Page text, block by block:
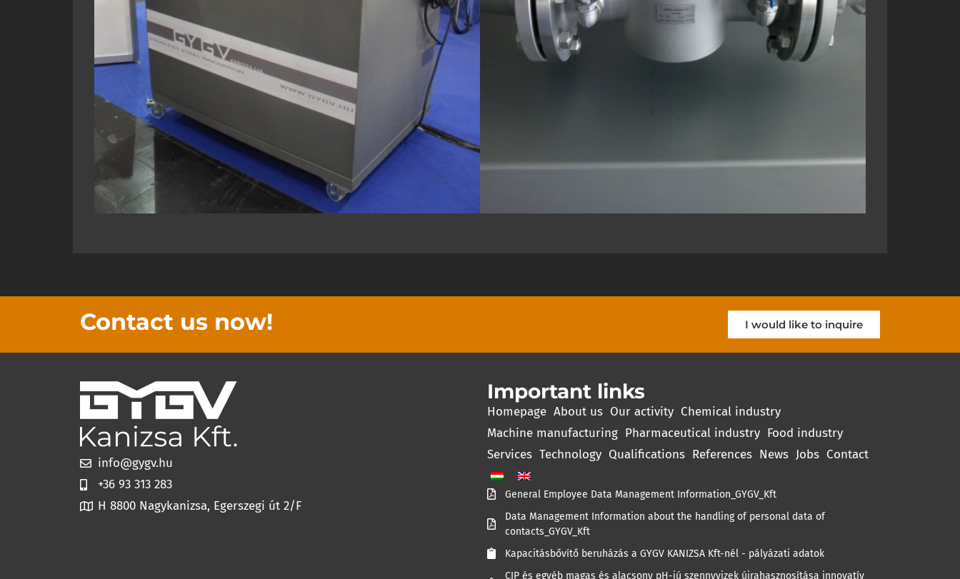
Contact us now! I would like to inquire
info@gygv.hu
+36 93 313 283
H 8800 Nagykanizsa, Egerszegi út 2/F
Important links
Homepage About us Our activity Chemical industry
Machine manufacturing Pharmaceutical industry Food industry
Services Technology Qualifications References News Jobs Contact
General Employee Data Management Information_GYGV_Kft
Data Management Information about the handling of personal data of
contacts_GYGV_Kft
Kapacitásbővítő beruházás a GYGV KANIZSA Kft-nél - pályázati adatok
CIP és egyéb magas és alacsony pH-jú szennyvizek újrahasznosítása innovatív